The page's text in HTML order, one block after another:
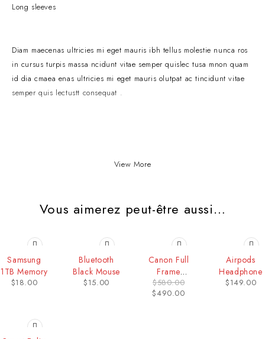
Long sleeves
Diam maecenas ultricies mi eget mauris ibh tellus molestie nunca ros
in cursus turpis massa ncidunt vitae semper quislec tusa mnon quam
id dia cmaea enas ultricies mi eget mauris olutpat ac tincidunt vitae
semper quis lectustt consequat .
View More
Vous aimerez peut-être aussi…
Samsung
1TB Memory
$18.00
Bluetooth
Black Mouse
$15.00
Canon Full
Frame
Camera
$580.00
$490.00
Airpods
Headphone
$149.00